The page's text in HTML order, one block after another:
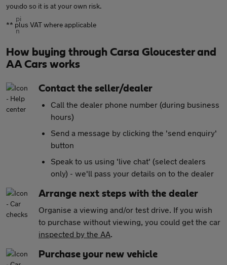
you do so it is at your own risk.
** plus VAT where applicable
How buying through Carsa Gloucester and
AA Cars works
Contact the seller/dealer
Call the dealer phone number (during business
hours)
Send a message by clicking the 'send enquiry'
button
Speak to us using 'live chat' (select dealers
only) - we'll pass your details on to the dealer
Arrange next steps with the dealer
Organise a viewing and/or test drive. If you wish
to purchase without viewing, you could get the car
inspected by the AA.
Purchase your new vehicle